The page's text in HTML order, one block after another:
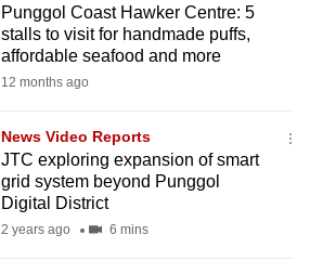
Punggol Coast Hawker Centre: 5
stalls to visit for handmade puffs,
affordable seafood and more
12 months ago
News Video Reports
JTC exploring expansion of smart
grid system beyond Punggol
Digital District
2 years ago 6 mins